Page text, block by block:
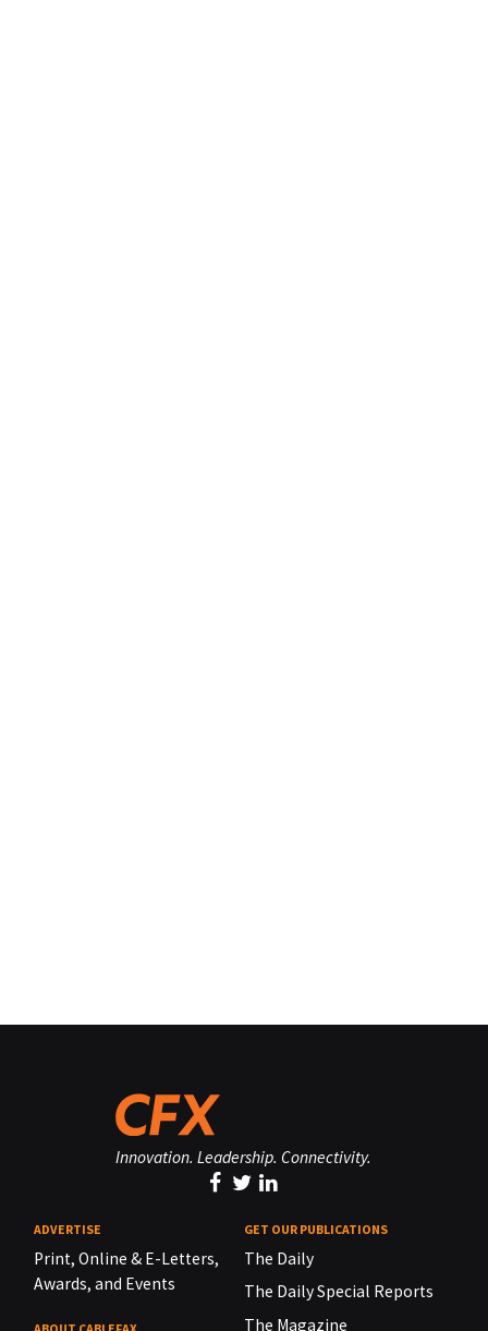
Innovation. Leadership. Connectivity.
ADVERTISE
Print, Online & E-Letters,
Awards, and Events
GET OUR PUBLICATIONS
The Daily
The Daily Special Reports
The Magazine